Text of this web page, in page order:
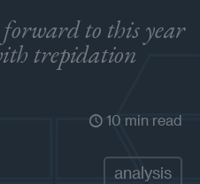
to this year
trepidation
10 min read
analysis